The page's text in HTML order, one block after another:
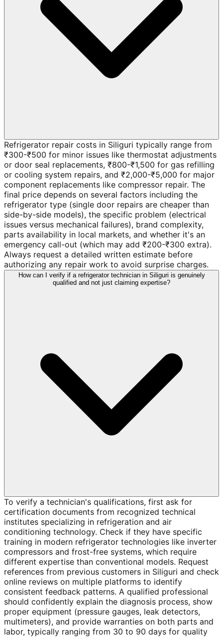
Refrigerator repair costs in Siliguri typically range from
₹300-₹500 for minor issues like thermostat adjustments
or door seal replacements, ₹800-₹1,500 for gas refilling
or cooling system repairs, and ₹2,000-₹5,000 for major
component replacements like compressor repair. The
final price depends on several factors including the
refrigerator type (single door repairs are cheaper than
side-by-side models), the specific problem (electrical
issues versus mechanical failures), brand complexity,
parts availability in local markets, and whether it's an
emergency call-out (which may add ₹200-₹300 extra).
Always request a detailed written estimate before
authorizing any repair work to avoid surprise charges.
How can I verify if a refrigerator technician in Siliguri is genuinely
qualified and not just claiming expertise?
To verify a technician's qualifications, first ask for
certification documents from recognized technical
institutes specializing in refrigeration and air
conditioning technology. Check if they have specific
training in modern refrigerator technologies like inverter
compressors and frost-free systems, which require
different expertise than conventional models. Request
references from previous customers in Siliguri and check
online reviews on multiple platforms to identify
consistent feedback patterns. A qualified professional
should confidently explain the diagnosis process, show
proper equipment (pressure gauges, leak detectors,
multimeters), and provide warranties on both parts and
labor, typically ranging from 30 to 90 days for quality